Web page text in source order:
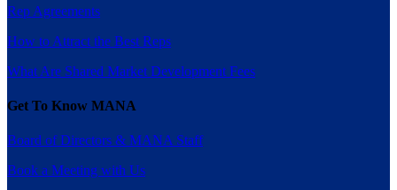
Rep Agreements
How to Attract the Best Reps
What Are Shared Market Development Fees
Get To Know MANA
Board of Directors & MANA Staff
Book a Meeting with Us